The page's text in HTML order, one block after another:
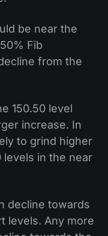
be near the
Fib
from the
150.50 level
increase. In
to grind higher
levels in the near
decline towards
levels. Any more